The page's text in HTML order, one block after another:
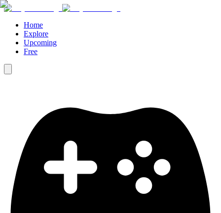
Home
Explore
Upcoming
Free